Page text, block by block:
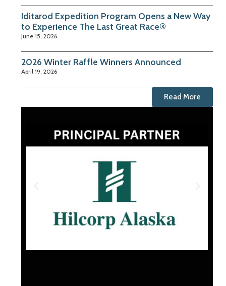
Iditarod Expedition Program Opens a New Way
to Experience The Last Great Race®
June 15, 2026
2026 Winter Raffle Winners Announced
April 19, 2026
Read More